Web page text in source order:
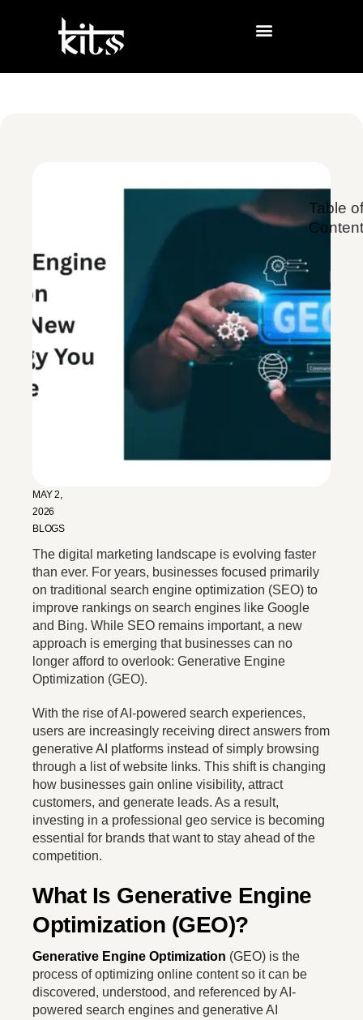
MAY 2,
2026
BLOGS
The digital marketing landscape is evolving faster
than ever. For years, businesses focused primarily
on traditional search engine optimization (SEO) to
improve rankings on search engines like Google
and Bing. While SEO remains important, a new
approach is emerging that businesses can no
longer afford to overlook: Generative Engine
Optimization (GEO).
With the rise of AI-powered search experiences,
users are increasingly receiving direct answers from
generative AI platforms instead of simply browsing
through a list of website links. This shift is changing
how businesses gain online visibility, attract
customers, and generate leads. As a result,
investing in a professional geo service is becoming
essential for brands that want to stay ahead of the
competition.
What Is Generative Engine
Optimization (GEO)?
Generative Engine Optimization (GEO) is the
process of optimizing online content so it can be
discovered, understood, and referenced by AI-
powered search engines and generative AI
Table of